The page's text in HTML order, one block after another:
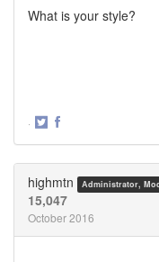
What is your style?
·
highmtn Administrator,
15,047
October 2016